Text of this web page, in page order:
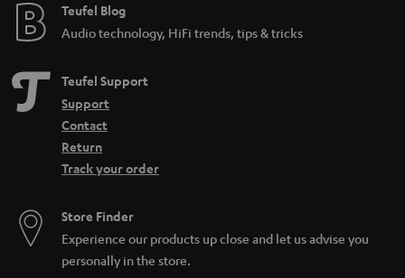
Teufel Blog
Audio technology, HiFi trends, tips & tricks
Teufel Support
Support
Contact
Return
Track your order
Store Finder
Experience our products up close and let us advise you
personally in the store.